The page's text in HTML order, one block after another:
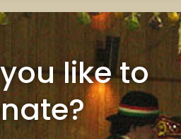
like to